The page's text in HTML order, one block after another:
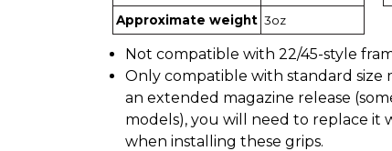
Approximate weight 3oz
Not compatible with 22/45-style
Only compatible with standard size
an extended magazine release
models), you will need to replace it
when installing these grips.